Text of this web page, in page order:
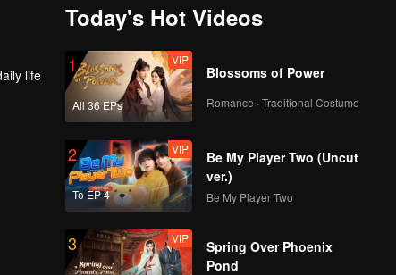
Today's Hot Videos
1
All 36 EPs
VIP
Blossoms of Power
Romance · Traditional Costume
2
To EP 4
VIP
Be My Player Two (Uncut
ver.)
Be My Player Two
3 VIP
Spring Over Phoenix
Pond